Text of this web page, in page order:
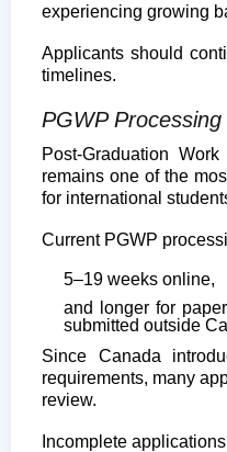
experiencing growing
Applicants should
timelines.
PGWP
Post-Graduation
remains one of the
for international
Current PGWP
5–19 weeks online,
and longer for
submitted outside
Since Canada
requirements, many
review.
Incomplete